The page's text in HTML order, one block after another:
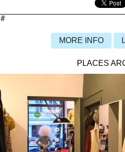
#
MORE INFO
PLACES